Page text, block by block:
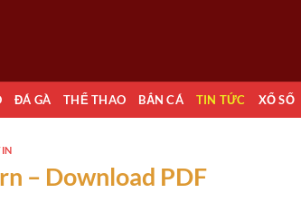
ĐÁ GÀ THỂ THAO BẮN CÁ TIN TỨC XỔ SỐ
– Download PDF